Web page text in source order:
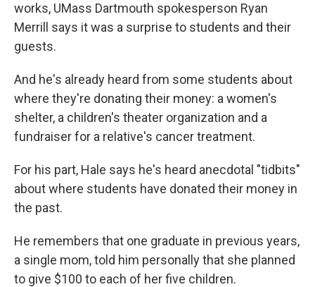
works, UMass Dartmouth spokesperson Ryan
Merrill says it was a surprise to students and their
guests.
And he's already heard from some students about
where they're donating their money: a women's
shelter, a children's theater organization and a
fundraiser for a relative's cancer treatment.
For his part, Hale says he's heard anecdotal "tidbits"
about where students have donated their money in
the past.
He remembers that one graduate in previous years,
a single mom, told him personally that she planned
to give $100 to each of her five children.